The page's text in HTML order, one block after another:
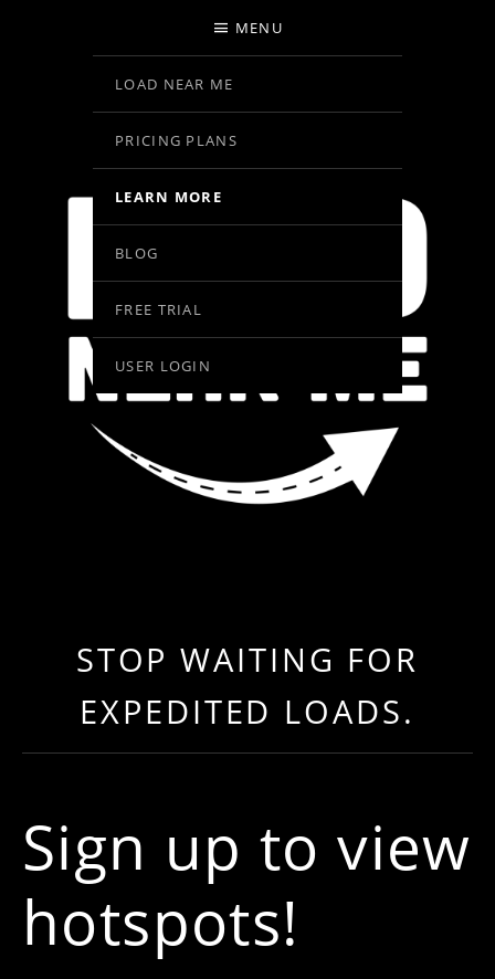
MENU
LOAD NEAR ME
PRICING PLANS
LEARN MORE
BLOG
FREE TRIAL
USER LOGIN
STOP WAITING FOR
EXPEDITED LOADS.
Sign up to view
hotspots!